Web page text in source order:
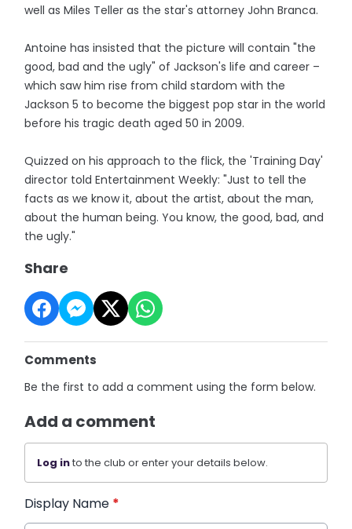
well as Miles Teller as the star's attorney John Branca.
Antoine has insisted that the picture will contain "the
good, bad and the ugly" of Jackson's life and career –
which saw him rise from child stardom with the
Jackson 5 to become the biggest pop star in the world
before his tragic death aged 50 in 2009.
Quizzed on his approach to the flick, the 'Training Day'
director told Entertainment Weekly: "Just to tell the
facts as we know it, about the artist, about the man,
about the human being. You know, the good, bad, and
the ugly."
Share
Comments
Be the first to add a comment using the form below.
Add a comment
Log into the club or enter your details below.
Display Name *